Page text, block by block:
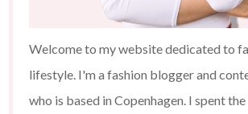
Welcome to my website dedicated to
lifestyle. I'm a fashion blogger and
who is based in Copenhagen. I spent